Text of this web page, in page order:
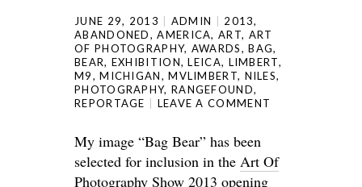
JUNE 29, 2013 ADMIN 2013,
ABANDONED,AMERICA,ART, ART
OF PHOTOGRAPHY, AWARDS,BAG,
BEAR, EXHIBITION,LEICA, LIMBERT,
M9,MICHIGAN,MVLIMBERT, NILES,
PHOTOGRAPHY, RANGEFOUND,
REPORTAGE
LEAVE A COMMENT
My image “Bag Bear” has been
selected for inclusion in the Art Of
Photography Show 2013 opening